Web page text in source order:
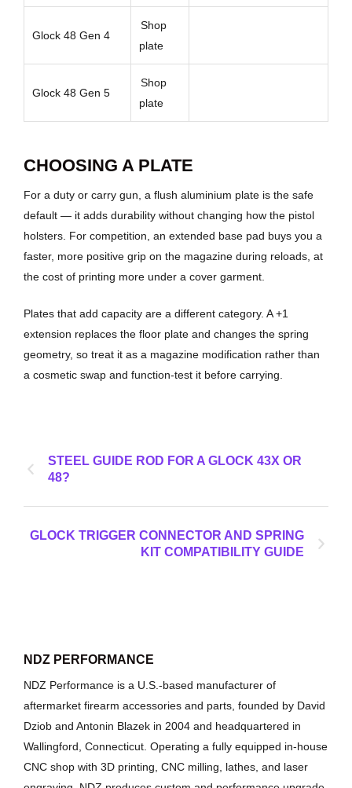
Glock 48 Gen 4
Shop
plate
Glock 48 Gen 5
Shop
plate
CHOOSING A PLATE
For a duty or carry gun, a flush aluminium plate is the safe
default — it adds durability without changing how the pistol
holsters. For competition, an extended base pad buys you a
faster, more positive grip on the magazine during reloads, at
the cost of printing more under a cover garment.
Plates that add capacity are a different category. A +1
extension replaces the floor plate and changes the spring
geometry, so treat it as a magazine modification rather than
a cosmetic swap and function-test it before carrying.
STEEL GUIDE ROD FOR A GLOCK 43X OR
48?
GLOCK TRIGGER CONNECTOR AND SPRING
KIT COMPATIBILITY GUIDE
NDZ PERFORMANCE
NDZ Performance is a U.S.-based manufacturer of
aftermarket firearm accessories and parts, founded by David
Dziob and Antonin Blazek in 2004 and headquartered in
Wallingford, Connecticut. Operating a fully equipped in-house
CNC shop with 3D printing, CNC milling, lathes, and laser